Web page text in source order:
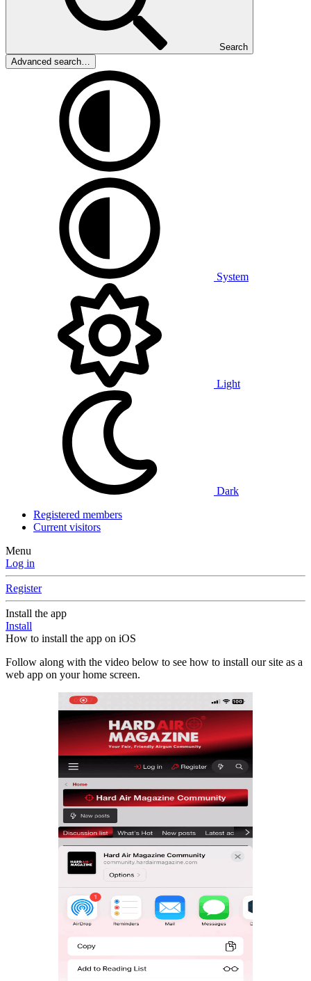
Search
Advanced search…
System
Light
Dark
Registered members
Current visitors
Menu
Log in
Register
Install the app
Install
How to install the app on iOS
Follow along with the video below to see how to install our site as a
web app on your home screen.